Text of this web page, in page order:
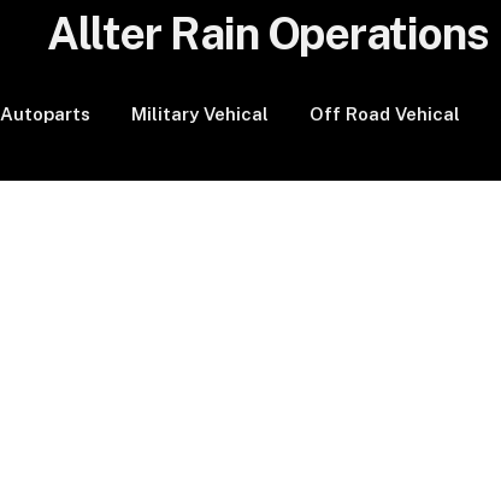
Allter Rain Operations
Autoparts Military Vehical Off Road Vehical